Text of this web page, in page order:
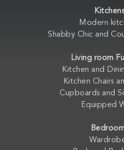
Kitchens
Modern
Shabby Chic and
Living room
Kitchen and
Kitchen Chairs
Cupboards and
Equipped